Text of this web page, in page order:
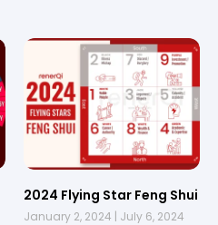
2024 Flying Star Feng Shui
January 2, 2024
July 6, 2024